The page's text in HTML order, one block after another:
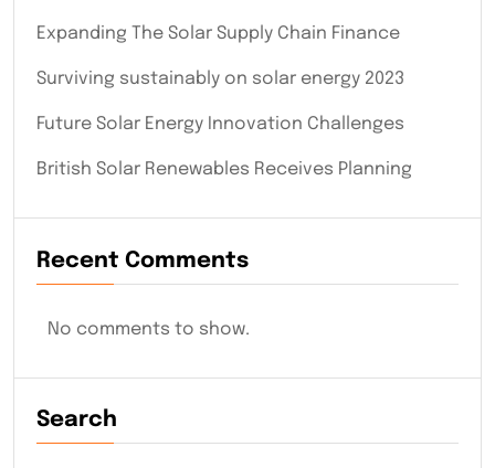
Expanding The Solar Supply Chain Finance
Surviving sustainably on solar energy 2023
Future Solar Energy Innovation Challenges
British Solar Renewables Receives Planning
Recent Comments
No comments to show.
Search